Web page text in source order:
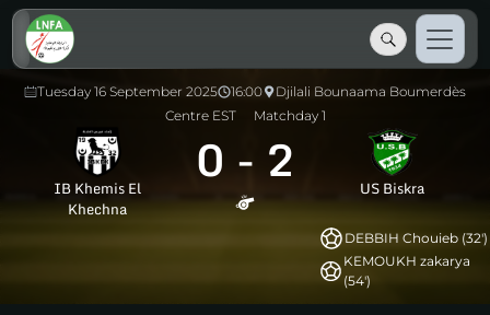
Tuesday 16 September 2025 16:00
Djilali Bounaama Boumerdès
Centre EST
Matchday 1
IB Khemis El
Khechna
0 - 2 US Biskra
DEBBIH Chouieb (32')
KEMOUKH zakarya
(54')